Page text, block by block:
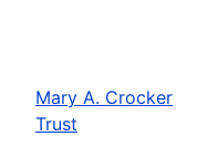
Mary A. Crocker
Trust